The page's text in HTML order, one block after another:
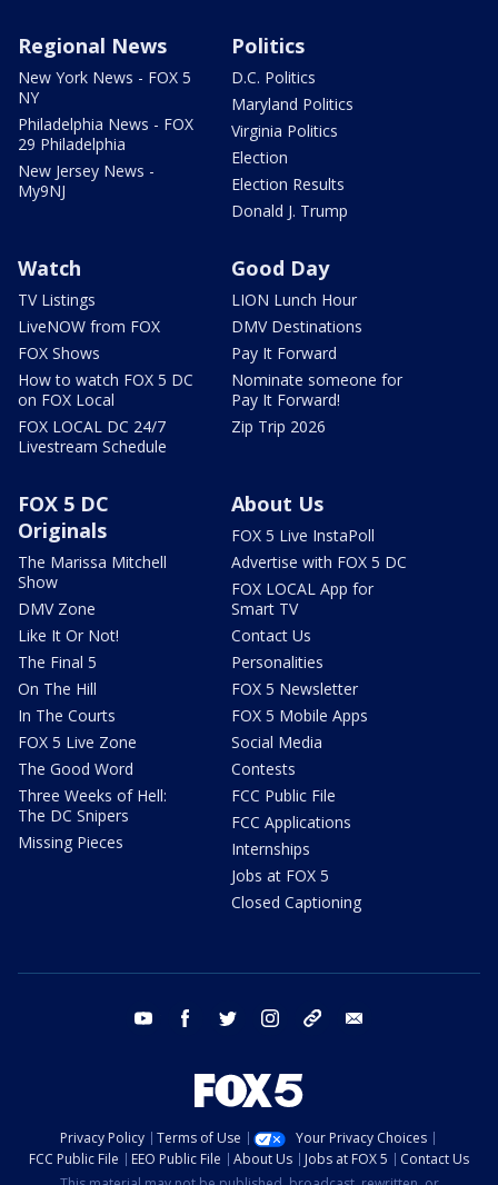
Regional News
New York News - FOX 5
NY
Philadelphia News - FOX
29 Philadelphia
New Jersey News -
My9NJ
Politics
D.C. Politics
Maryland Politics
Virginia Politics
Election
Election Results
Donald J. Trump
Watch
TV Listings
LiveNOW from FOX
FOX Shows
How to watch FOX 5 DC
on FOX Local
FOX LOCAL DC 24/7
Livestream Schedule
Good Day
LION Lunch Hour
DMV Destinations
Pay It Forward
Nominate someone for
Pay It Forward!
Zip Trip 2026
FOX 5 DC
Originals
The Marissa Mitchell
Show
DMV Zone
Like It Or Not!
The Final 5
On The Hill
In The Courts
FOX 5 Live Zone
The Good Word
Three Weeks of Hell:
The DC Snipers
Missing Pieces
About Us
FOX 5 Live InstaPoll
Advertise with FOX 5 DC
FOX LOCAL App for
Smart TV
Contact Us
Personalities
FOX 5 Newsletter
FOX 5 Mobile Apps
Social Media
Contests
FCC Public File
FCC Applications
Internships
Jobs at FOX 5
Closed Captioning
youtube facebook twitter instagram tiktok
Privacy Policy Terms of Use
Your Privacy Choices
FCC Public File
EEO Public File About Us Jobs at FOX 5
Contact Us